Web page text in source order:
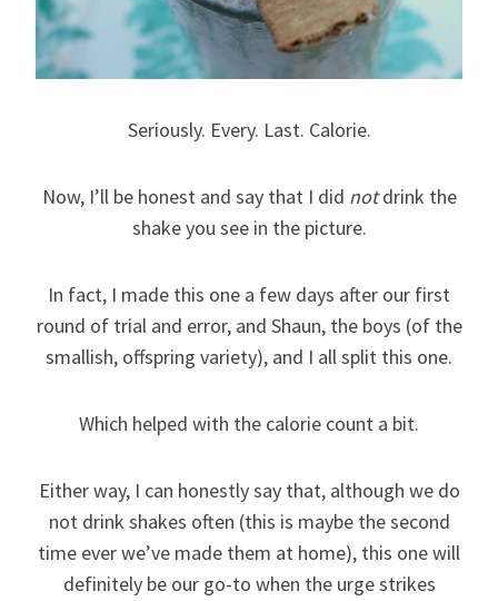
Seriously. Every. Last. Calorie.
Now, I’ll be honest and say that I did notdrink the
shake you see in the picture.
In fact, I made this one a few days after our first
round of trial and error, and Shaun, the boys (of the
smallish, offspring variety), and I all split this one.
Which helped with the calorie count a bit.
Either way, I can honestly say that, although we do
not drink shakes often (this is maybe the second
time ever we’ve made them at home), this one will
definitely be our go-to when the urge strikes